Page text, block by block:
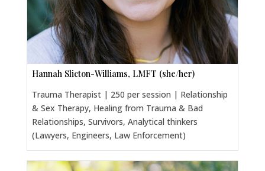
Hannah Slicton-Williams, LMFT (she/her)
Trauma Therapist | 250 per session | Relationship
& Sex Therapy, Healing from Trauma & Bad
Relationships, Survivors, Analytical thinkers
(Lawyers, Engineers, Law Enforcement)